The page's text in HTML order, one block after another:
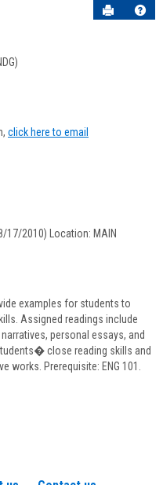
Send to
click here to email
17/2010) Location: MAIN
examples for students to
Assigned readings include
personal essays, and
close reading skills and
works. Prerequisite: ENG 101.